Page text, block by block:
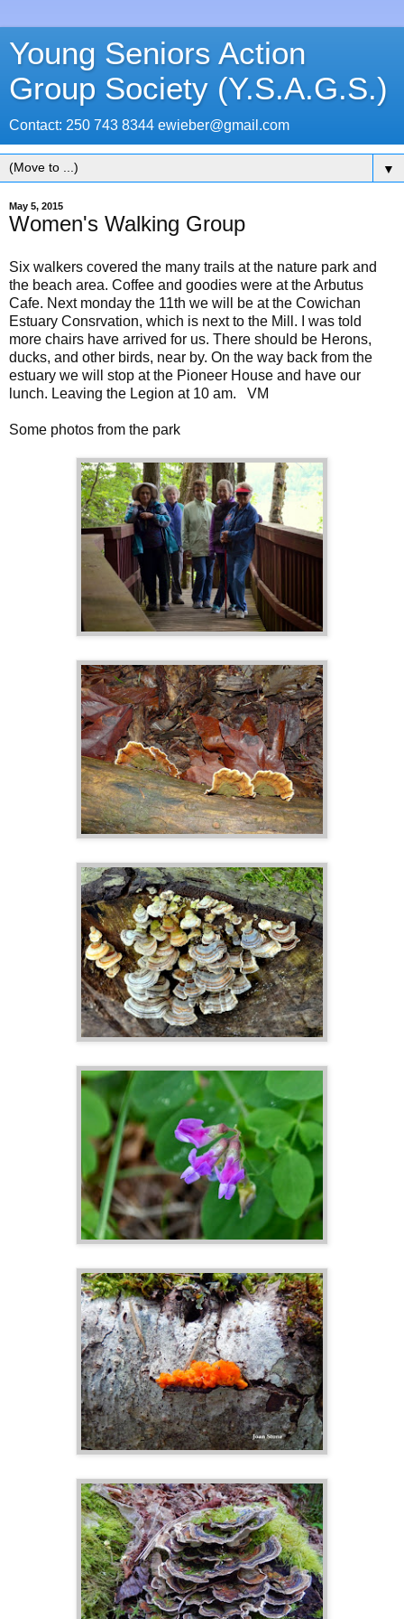
Young Seniors Action
Group Society (Y.S.A.G.S.)
Contact: 250 743 8344 ewieber@gmail.com
▼
May 5, 2015
Women's Walking Group
Six walkers covered the many trails at the nature park and
the beach area. Coffee and goodies were at the Arbutus
Cafe. Next monday the 11th we will be at the Cowichan
Estuary Consrvation, which is next to the Mill. I was told
more chairs have arrived for us. There should be Herons,
ducks, and other birds, near by. On the way back from the
estuary we will stop at the Pioneer House and have our
lunch. Leaving the Legion at 10 am. VM
Some photos from the park